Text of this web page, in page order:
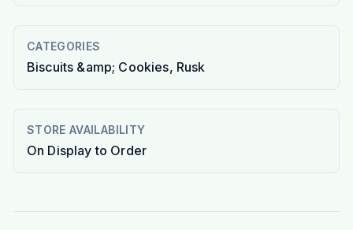
CATEGORIES
Biscuits &amp; Cookies, Rusk
STORE AVAILABILITY
On Display to Order